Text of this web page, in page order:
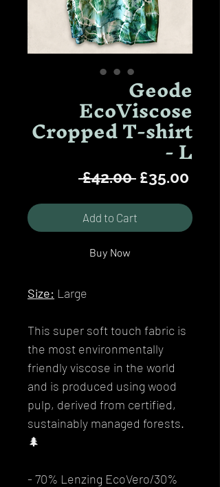
Geode
EcoViscose
Cropped T-shirt
- L
£42.00 Regular
£35.00
Add to Cart
Buy Now
Size: Large
This super soft touch fabric is
the most environmentally
friendly viscose in the world
and is produced using wood
pulp, derived from certified,
sustainably managed forests.
🌲
- 70% Lenzing EcoVero/30%